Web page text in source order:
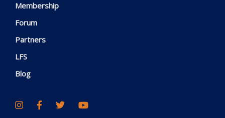
Membership
Forum
Partners
LFS
Blog